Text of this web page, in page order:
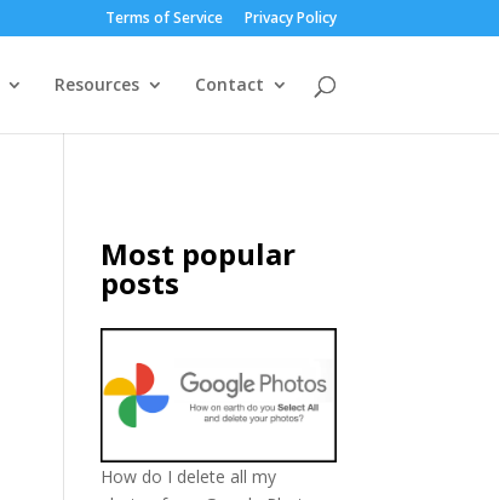
Terms of Service Privacy Policy
Resources Contact
Most popular
posts
How do I delete all my